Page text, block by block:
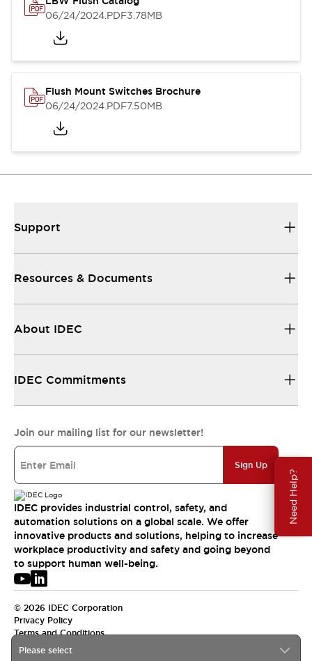
Need Help?
06/24/2024.PDF3.78MB
Flush Mount Switches Brochure
06/24/2024.PDF7.50MB
Please select
Support
Resources & Documents
About IDEC
IDEC Commitments
Join our mailing list for our newsletter!
Sign Up
IDEC provides industrial control, safety, and
automation solutions on a global scale. We offer
innovative products and solutions, helping to increase
workplace productivity and safety and going beyond
to support human well-being.
© 2026 IDEC Corporation
Privacy Policy
Terms and Conditions
USA